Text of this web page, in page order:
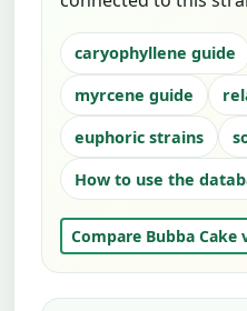
caryophyllene guide
myrcene guide
euphoric strains
How to use the
Compare Bubba Cake